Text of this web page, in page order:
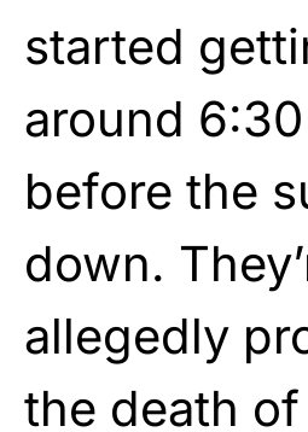
started
around
before the
down.
allegedly
the death of